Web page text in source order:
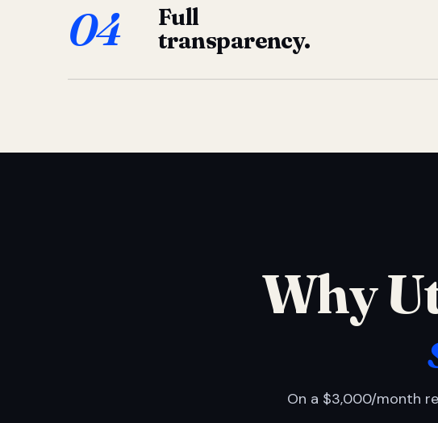
04
Full
transparency.
Why
On a $3,000/month